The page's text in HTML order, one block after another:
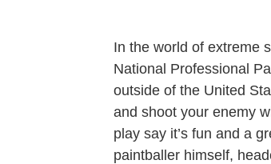
In the world of extreme
National Professional
outside of the United
and shoot your enemy
play say it’s fun and a
paintballer himself,